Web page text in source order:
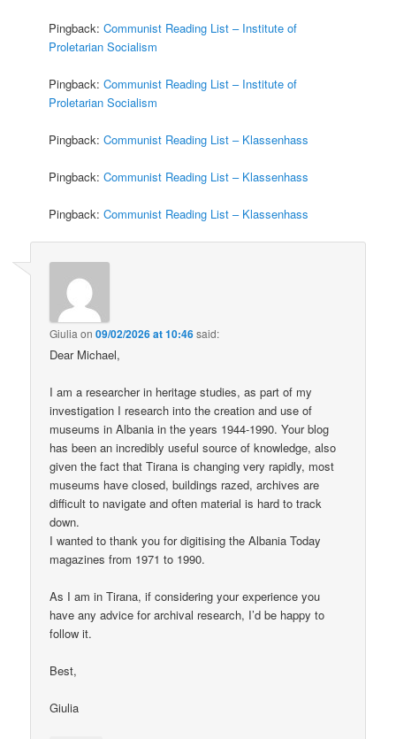
Pingback:Communist Reading List – Institute of
Proletarian Socialism
Pingback:Communist Reading List – Institute of
Proletarian Socialism
Pingback:Communist Reading List – Klassenhass
Pingback:Communist Reading List – Klassenhass
Pingback:Communist Reading List – Klassenhass
Giulia on09/02/2026 at 10:46said:
Dear Michael,
I am a researcher in heritage studies, as part of my
investigation I research into the creation and use of
museums in Albania in the years 1944-1990. Your blog
has been an incredibly useful source of knowledge, also
given the fact that Tirana is changing very rapidly, most
museums have closed, buildings razed, archives are
difficult to navigate and often material is hard to track
down.
I wanted to thank you for digitising the Albania Today
magazines from 1971 to 1990.
As I am in Tirana, if considering your experience you
have any advice for archival research, I’d be happy to
follow it.
Best,
Giulia